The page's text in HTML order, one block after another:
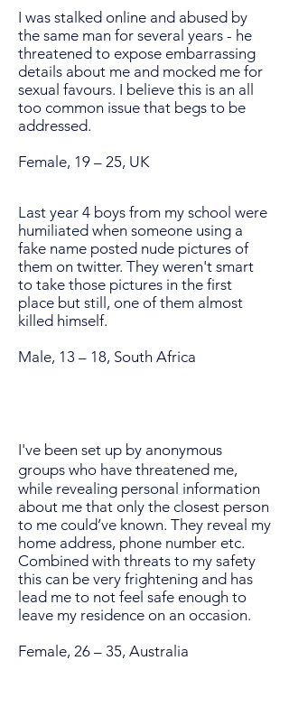
I was stalked online and abused by
the same man for several years - he
threatened to expose embarrassing
details about me and mocked me for
sexual favours. I believe this is an all
too common issue that begs to be
addressed.
Female, 19 – 25, UK
Last year 4 boys from my school were
humiliated when someone using a
fake name posted nude pictures of
them on twitter. They weren't smart
to take those pictures in the first
place but still, one of them almost
killed himself.
Male, 13 – 18, South Africa
I've been set up by anonymous
groups who have threatened me,
while revealing personal information
about me that only the closest person
to me could’ve known. They reveal my
home address, phone number etc.
Combined with threats to my safety
this can be very frightening and has
lead me to not feel safe enough to
leave my residence on an occasion.
Female, 26 – 35, Australia